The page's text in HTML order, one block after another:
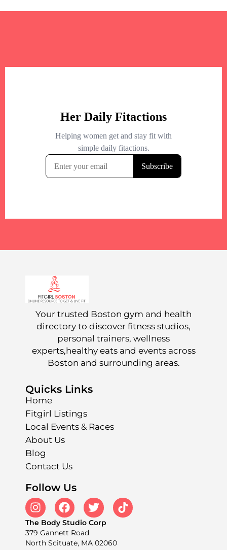
Your trusted Boston gym and health
directory to discover fitness studios,
personal trainers, wellness
experts,healthy eats and events across
Boston and surrounding areas.
Quicks Links
Home
Fitgirl Listings
Local Events & Races
About Us
Blog
Contact Us
Follow Us
The Body Studio Corp
379 Gannett Road
North Scituate, MA 02060